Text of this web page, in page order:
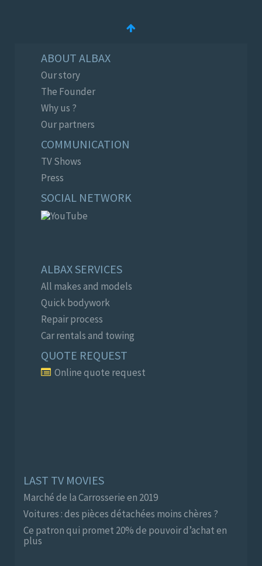
ABOUT ALBAX
Our story
The Founder
Why us ?
Our partners
COMMUNICATION
TV Shows
Press
SOCIAL NETWORK
ALBAX SERVICES
All makes and models
Quick bodywork
Repair process
Car rentals and towing
QUOTE REQUEST
Online quote request
LAST TV MOVIES
Marché de la Carrosserie en 2019
Voitures : des pièces détachées moins chères ?
Ce patron qui promet 20% de pouvoir d’achat en
plus